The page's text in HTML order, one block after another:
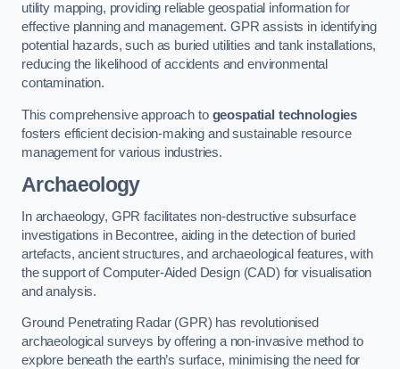
utility mapping, providing reliable geospatial information for
effective planning and management. GPR assists in identifying
potential hazards, such as buried utilities and tank installations,
reducing the likelihood of accidents and environmental
contamination.
This comprehensive approach to geospatial technologies
fosters efficient decision-making and sustainable resource
management for various industries.
Archaeology
In archaeology, GPR facilitates non-destructive subsurface
investigations in Becontree, aiding in the detection of buried
artefacts, ancient structures, and archaeological features, with
the support of Computer-Aided Design (CAD) for visualisation
and analysis.
Ground Penetrating Radar (GPR) has revolutionised
archaeological surveys by offering a non-invasive method to
explore beneath the earth’s surface, minimising the need for